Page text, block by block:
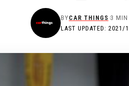
LAST UPDATED: 2021/
BYCAR THINGS 3 MIN